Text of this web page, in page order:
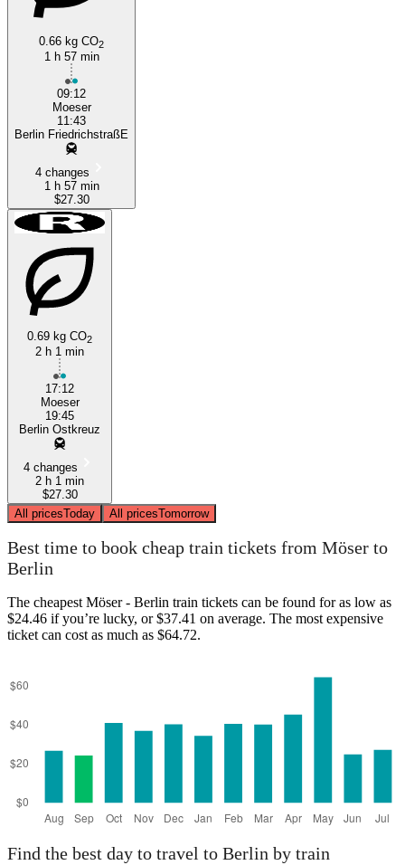
0.66 kg CO2
1 h 57 min
09:12
Moeser
11:43
Berlin FriedrichstraßE
4 changes
1 h 57 min
$27.30
0.69 kg CO2
2 h 1 min
17:12
Moeser
19:45
Berlin Ostkreuz
4 changes
2 h 1 min
$27.30
All pricesToday All pricesTomorrow
Best time to book cheap train tickets from Möser to
Berlin
The cheapest Möser - Berlin train tickets can be found for as low as
$24.46 if you’re lucky, or $37.41 on average. The most expensive
ticket can cost as much as $64.72.
Find the best day to travel to Berlin by train